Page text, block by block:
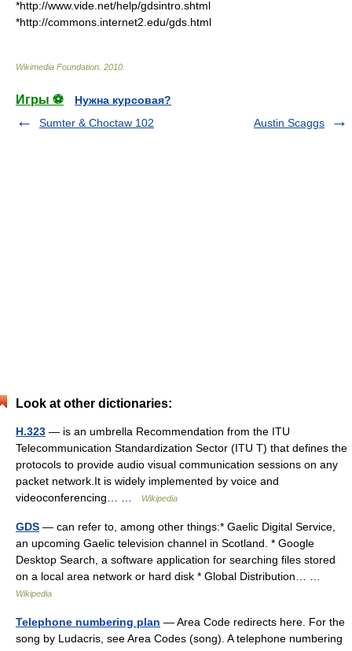
*http://www.vide.net/help/gdsintro.shtml
*http://commons.internet2.edu/gds.html
Wikimedia Foundation 2010
Игры ⚽
Нужна курсовая?
Sumter & Choctaw 102
Austin Scaggs
Look at other dictionaries:
H.323 — is an umbrella Recommendation from the ITU
Telecommunication Standardization Sector (ITU T) that defines the
protocols to provide audio visual communication sessions on any
packet network.It is widely implemented by voice and
videoconferencing… …
Wikipedia
GDS — can refer to, among other things:* Gaelic Digital Service,
an upcoming Gaelic television channel in Scotland. * Google
Desktop Search, a software application for searching files stored
on a local area network or hard disk * Global Distribution… …
Wikipedia
Telephone numbering plan — Area Code redirects here. For the
song by Ludacris, see Area Codes (song). A telephone numbering